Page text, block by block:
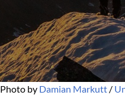
Photo by Damian Markutt /